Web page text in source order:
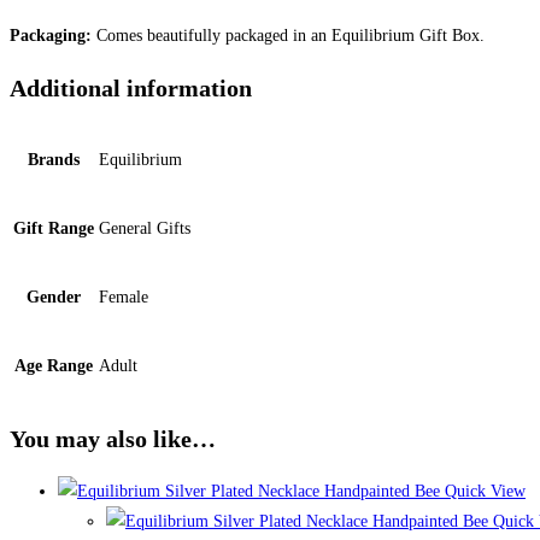
Packaging: Comes beautifully packaged in an Equilibrium Gift Box.
Additional information
Brands Equilibrium
Gift Range General Gifts
Gender Female
Age Range Adult
You may also like…
Quick View
Quick